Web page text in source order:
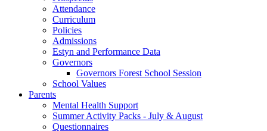
Attendance
Curriculum
Policies
Admissions
Estyn and Performance Data
Governors
Governors Forest School Session
School Values
Parents
Mental Health Support
Summer Activity Packs - July & August
Questionnaires